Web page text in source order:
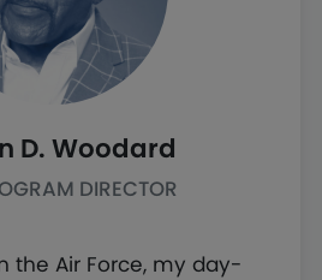
the Air Force, my day-
D. Woodard
DIRECTOR